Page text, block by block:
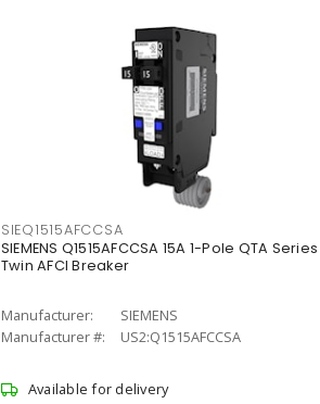
SIEQ1515AFCCSA
SIEMENS Q1515AFCCSA 15A 1-Pole QTA Series
Twin AFCI Breaker
Manufacturer:
SIEMENS
Manufacturer #:
US2:Q1515AFCCSA
Available for delivery